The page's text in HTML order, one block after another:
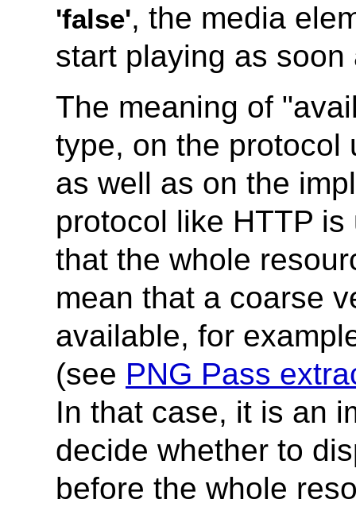
'false', the media
start playing as
The meaning of
type, on the protocol
as well as on the
protocol like HTTP
that the whole
mean that a coarse
available, for
(see PNG Pass
In that case, it is an
decide whether to
before the whole